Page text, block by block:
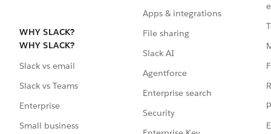
WHY SLACK?
WHY SLACK?
Slack vs email
Slack vs Teams
Enterprise
Small business
Apps & integrations
File sharing
Slack AI
Agentforce
Enterprise search
Security